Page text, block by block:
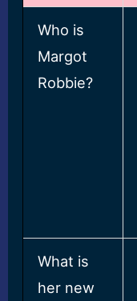
Who is
Margot
Robbie?
What is
her new